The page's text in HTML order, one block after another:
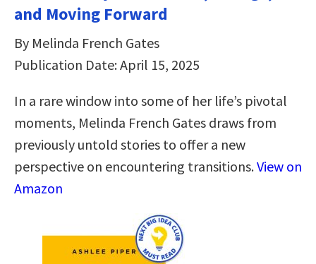
and Moving Forward
By Melinda French Gates
Publication Date: April 15, 2025
In a rare window into some of her life’s pivotal
moments, Melinda French Gates draws from
previously untold stories to offer a new
perspective on encountering transitions.View on
Amazon